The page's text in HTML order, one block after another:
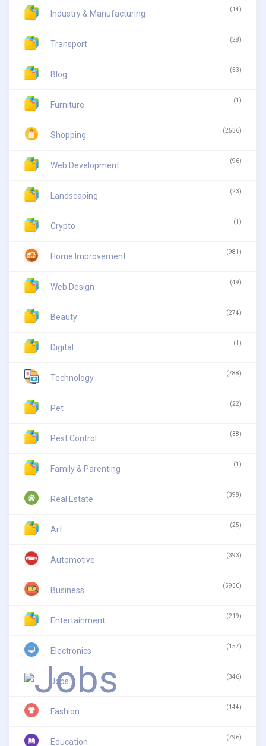
Industry & Manufacturing (14)
Transport (28)
Blog (53)
Furniture (1)
Shopping (2536)
Web Development (96)
Landscaping (23)
Crypto (1)
Home Improvement (981)
Web Design (49)
Beauty (274)
Digital (1)
Technology (788)
Pet (22)
Pest Control (38)
Family & Parenting (1)
Real Estate (398)
Art (25)
Automotive (393)
Business (5950)
Entertainment (219)
Electronics (157)
Jobs (346)
Fashion (144)
Education (796)